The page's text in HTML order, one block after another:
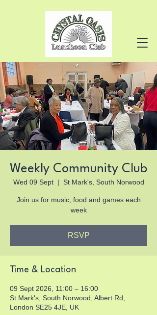
Weekly Community Club
Wed 09 Sept
  |
St Mark's, South Norwood
Join us for music, food and games each
week
RSVP
Time & Location
09 Sept 2026, 11:00 – 16:00
St Mark's, South Norwood, Albert Rd,
London SE25 4JE, UK